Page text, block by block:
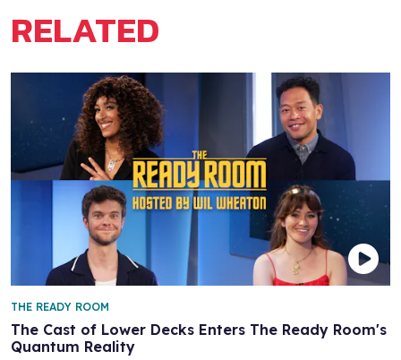
RELATED
The Cast of Lower Decks Enters The Ready Room's
Quantum Reality
THE READY ROOM